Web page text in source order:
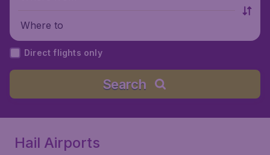
Where to
Direct flights only
Search
Hail Airports